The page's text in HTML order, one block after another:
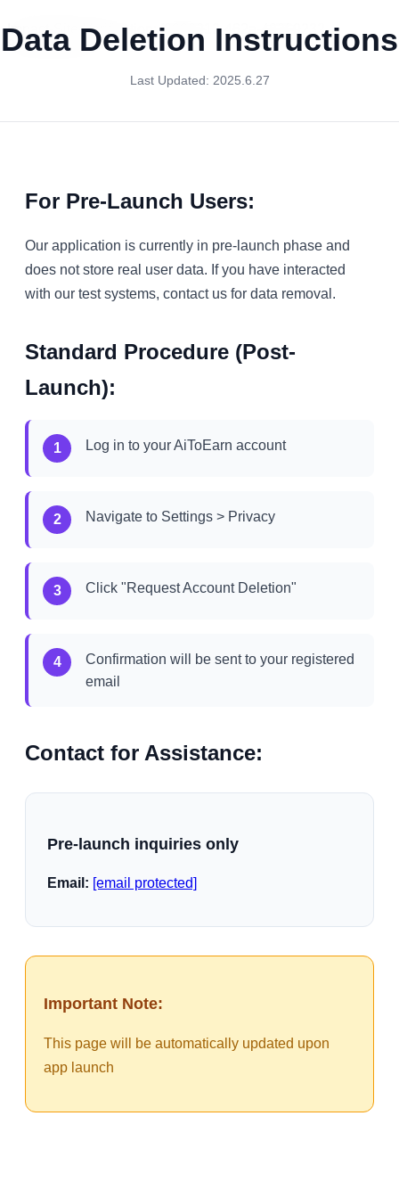
Impact-Site-Verification: f9836212-462a-482f-9232-
8a877970eacf
Data Deletion Instructions
Last Updated: 2025.6.27
For Pre-Launch Users:
Our application is currently in pre-launch phase and
does not store real user data. If you have interacted
with our test systems, contact us for data removal.
Standard Procedure (Post-
Launch):
1 Log in to your AiToEarn account
2 Navigate to Settings > Privacy
3 Click "Request Account Deletion"
4
Confirmation will be sent to your registered
email
Contact for Assistance:
Pre-launch inquiries only
Email: [email protected]
Important Note:
This page will be automatically updated upon
app launch